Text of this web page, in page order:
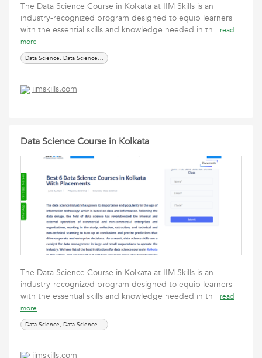
The Data Science Course in Kolkata at IIM Skills is an
industry-recognized program designed to equip learners
with the essential skills and knowledge needed in th
read
more
Data Science, Data Science courses, online courses
iimskills.com
Data Science Course in Kolkata
The Data Science Course in Kolkata at IIM Skills is an
industry-recognized program designed to equip learners
with the essential skills and knowledge needed in th
read
more
Data Science, Data Science courses, online courses
iimskills.com